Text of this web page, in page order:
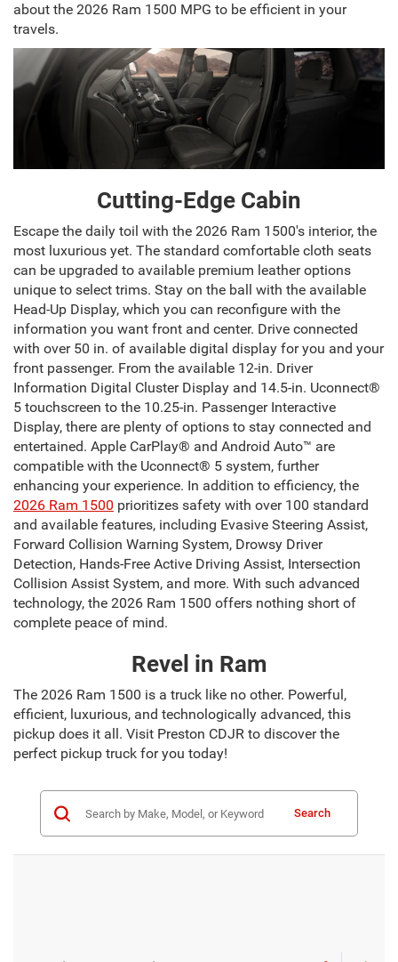
about the 2026 Ram 1500 MPG to be efficient in your
travels.
Cutting-Edge Cabin
Escape the daily toil with the 2026 Ram 1500's interior, the
most luxurious yet. The standard comfortable cloth seats
can be upgraded to available premium leather options
unique to select trims. Stay on the ball with the available
Head-Up Display, which you can reconfigure with the
information you want front and center. Drive connected
with over 50 in. of available digital display for you and your
front passenger. From the available 12-in. Driver
Information Digital Cluster Display and 14.5-in. Uconnect®
5 touchscreen to the 10.25-in. Passenger Interactive
Display, there are plenty of options to stay connected and
entertained. Apple CarPlay® and Android Auto™ are
compatible with the Uconnect® 5 system, further
enhancing your experience. In addition to efficiency, the
2026 Ram 1500 prioritizes safety with over 100 standard
and available features, including Evasive Steering Assist,
Forward Collision Warning System, Drowsy Driver
Detection, Hands-Free Active Driving Assist, Intersection
Collision Assist System, and more. With such advanced
technology, the 2026 Ram 1500 offers nothing short of
complete peace of mind.
Revel in Ram
The 2026 Ram 1500 is a truck like no other. Powerful,
efficient, luxurious, and technologically advanced, this
pickup does it all. Visit Preston CDJR to discover the
perfect pickup truck for you today!
Search